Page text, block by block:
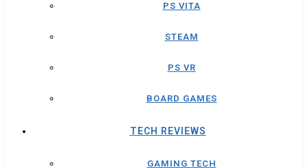
PS VITA
STEAM
PS VR
BOARD GAMES
TECH REVIEWS
GAMING TECH